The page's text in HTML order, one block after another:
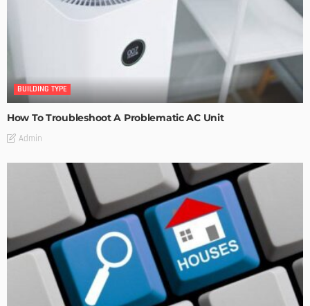
BUILDING TYPE
How To Troubleshoot A Problematic AC Unit
Admin